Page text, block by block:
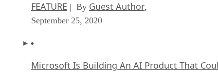
FEATURE | By Guest Author,
September 25, 2020
Microsoft Is Building An AI Product That